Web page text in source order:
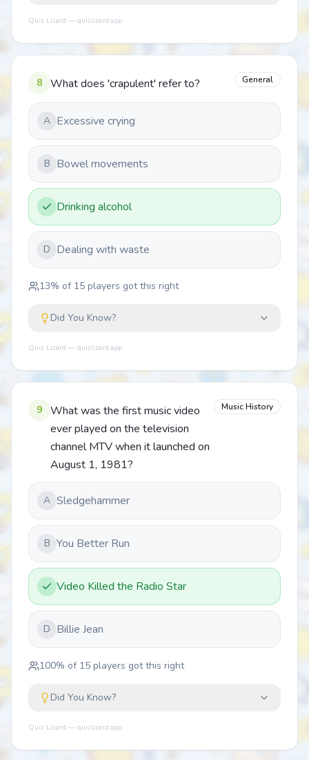
Quiz Lizard — quizlizard.app
8 What does 'crapulent' refer to? General
A Excessive crying
B Bowel movements
Drinking alcohol
D Dealing with waste
13% of 15 players got this right
Did You Know?
Quiz Lizard — quizlizard.app
9
What was the first music video
ever played on the television
channel MTV when it launched on
August 1, 1981?
Music History
A Sledgehammer
B You Better Run
Video Killed the Radio Star
D Billie Jean
100% of 15 players got this right
Did You Know?
Quiz Lizard — quizlizard.app